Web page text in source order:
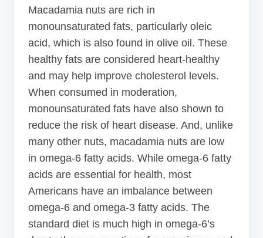
Macadamia nuts are rich in
monounsaturated fats, particularly oleic
acid, which is also found in olive oil. These
healthy fats are considered heart-healthy
and may help improve cholesterol levels.
When consumed in moderation,
monounsaturated fats have also shown to
reduce the risk of heart disease. And, unlike
many other nuts, macadamia nuts are low
in omega-6 fatty acids. While omega-6 fatty
acids are essential for health, most
Americans have an imbalance between
omega-6 and omega-3 fatty acids. The
standard diet is much high in omega-6’s